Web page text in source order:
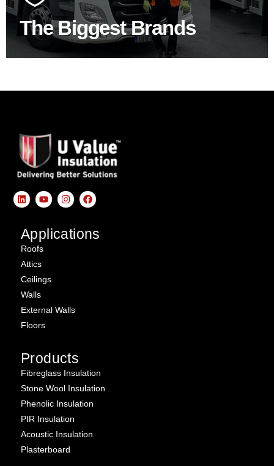
The Biggest Brands
SHOP BY BRANDS
Applications
Roofs
Attics
Ceilings
Walls
External Walls
Floors
Products
Fibreglass Insulation
Stone Wool Insulation
Phenolic Insulation
PIR Insulation
Acoustic Insulation
Plasterboard